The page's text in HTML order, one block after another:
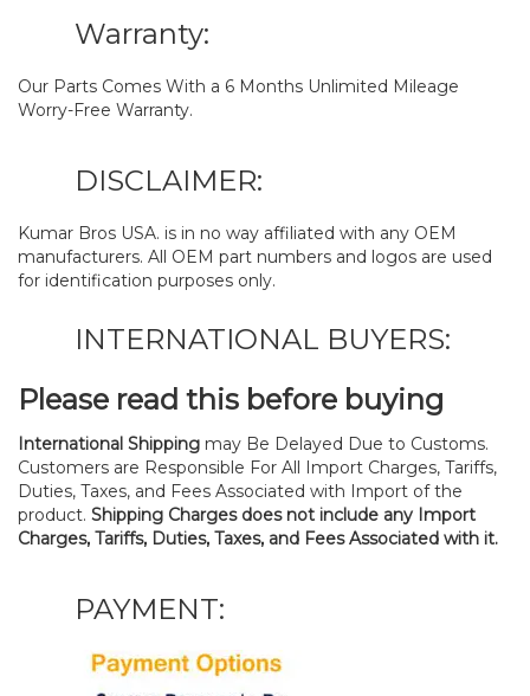
Warranty:
Our Parts Comes With a 6 Months Unlimited Mileage
Worry-Free Warranty.
DISCLAIMER:
Kumar Bros USA. is in no way affiliated with any OEM
manufacturers. All OEM part numbers and logos are used
for identification purposes only.
INTERNATIONAL BUYERS:
Please read this before buying
International Shipping may Be Delayed Due to Customs.
Customers are Responsible For All Import Charges, Tariffs,
Duties, Taxes, and Fees Associated with Import of the
product. Shipping Charges does not include any Import
Charges, Tariffs, Duties, Taxes, and Fees Associated with it.
PAYMENT: